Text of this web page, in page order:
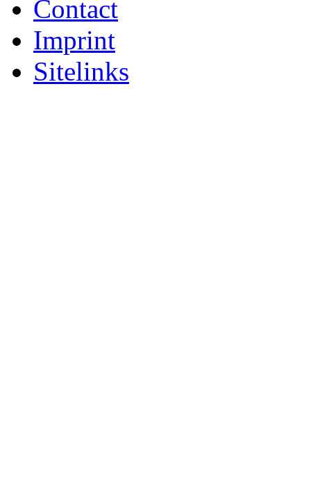
Contact
Imprint
Sitelinks